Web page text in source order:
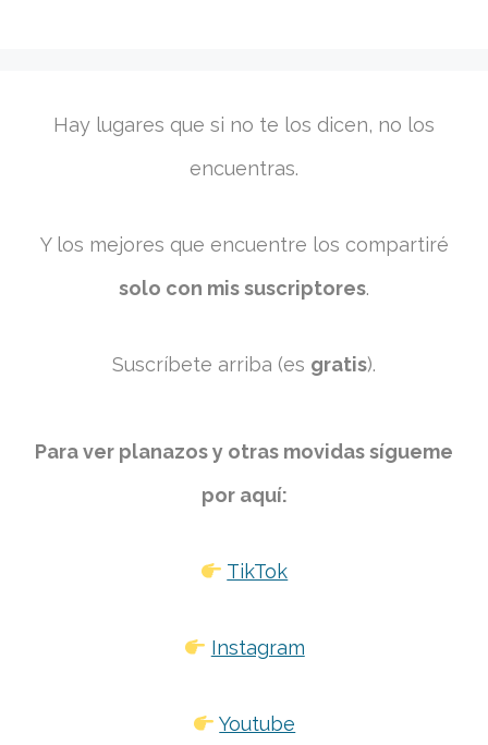
Hay lugares que si no te los dicen, no los
encuentras.
Y los mejores que encuentre los compartiré
solo con mis suscriptores.
Suscríbete arriba (es gratis).
Para ver planazos y otras movidas sígueme
por aquí:
TikTok
Instagram
Youtube